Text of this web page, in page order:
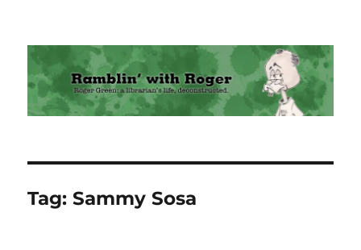
Ramblin' with Roger
Tag:Sammy Sosa